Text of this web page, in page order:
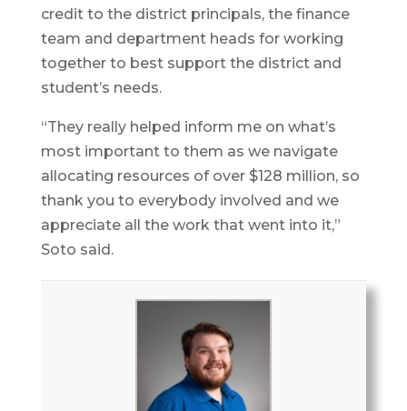
credit to the district principals, the finance
team and department heads for working
together to best support the district and
student’s needs.
“They really helped inform me on what’s
most important to them as we navigate
allocating resources of over $128 million, so
thank you to everybody involved and we
appreciate all the work that went into it,”
Soto said.